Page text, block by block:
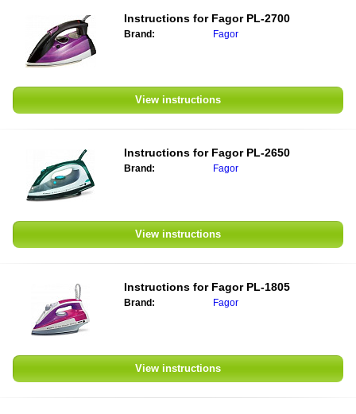
Instructions for Fagor PL-2700
Brand: Fagor
View instructions
Instructions for Fagor PL-2650
Brand: Fagor
View instructions
Instructions for Fagor PL-1805
Brand: Fagor
View instructions